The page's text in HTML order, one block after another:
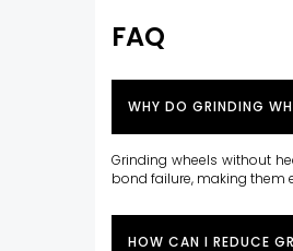
FAQ
WHY DO GRINDING
Grinding wheels without
bond failure, making
HOW CAN I REDUCE